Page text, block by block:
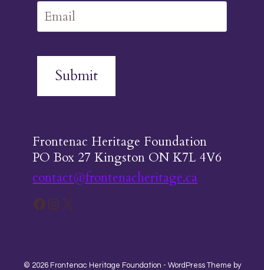
Submit
Frontenac Heritage Foundation
PO Box 27 Kingston ON K7L 4V6
contact@frontenacheritage.ca
Facebook
Instagram
X
© 2026 Frontenac Heritage Foundation - WordPress Theme by